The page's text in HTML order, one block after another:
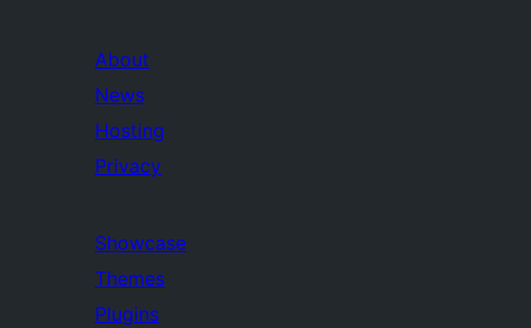
About
News
Hosting
Privacy
Showcase
Themes
Plugins